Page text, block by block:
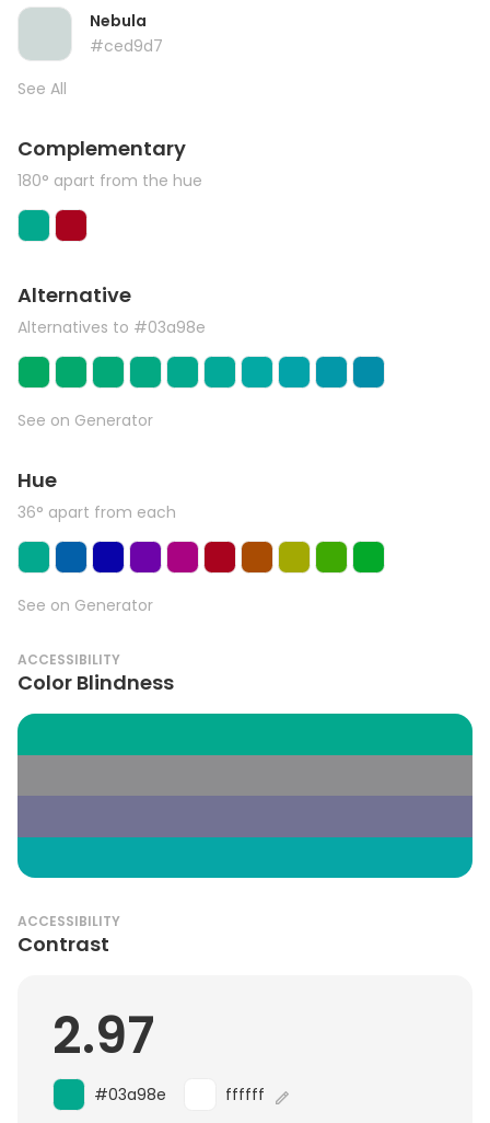
Nebula
#ced9d7
See All
Complementary
180° apart from the hue
Alternative
Alternatives to #03a98e
See on Generator
Hue
36° apart from each
See on Generator
ACCESSIBILITY
Color Blindness
ACCESSIBILITY
Contrast
2.97
#03a98e ffffff